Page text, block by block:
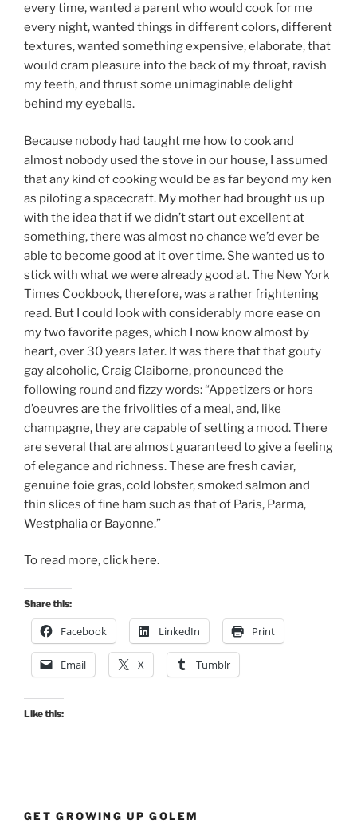
every time, wanted a parent who would cook for me
every night, wanted things in different colors, different
textures, wanted something expensive, elaborate, that
would cram pleasure into the back of my throat, ravish
my teeth, and thrust some unimaginable delight
behind my eyeballs.
Because nobody had taught me how to cook and
almost nobody used the stove in our house, I assumed
that any kind of cooking would be as far beyond my ken
as piloting a spacecraft. My mother had brought us up
with the idea that if we didn’t start out excellent at
something, there was almost no chance we’d ever be
able to become good at it over time. She wanted us to
stick with what we were already good at. The New York
Times Cookbook, therefore, was a rather frightening
read. But I could look with considerably more ease on
my two favorite pages, which I now know almost by
heart, over 30 years later. It was there that that gouty
gay alcoholic, Craig Claiborne, pronounced the
following round and fizzy words: “Appetizers or hors
d’oeuvres are the frivolities of a meal, and, like
champagne, they are capable of setting a mood. There
are several that are almost guaranteed to give a feeling
of elegance and richness. These are fresh caviar,
genuine foie gras, cold lobster, smoked salmon and
thin slices of fine ham such as that of Paris, Parma,
Westphalia or Bayonne.”
To read more, click here.
Share this:
Facebook LinkedIn Print
Email X Tumblr
Like this:
GET GROWING UP GOLEM